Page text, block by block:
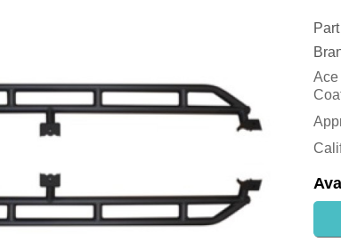
Ace